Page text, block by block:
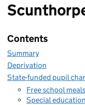
Contents
Summary
Deprivation
State-funded pupil
Free school meals
Special